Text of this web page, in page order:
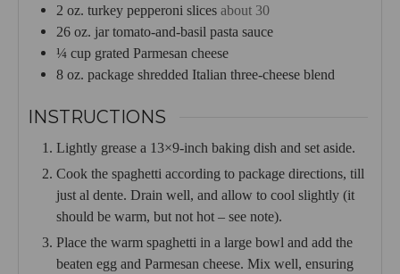
2 oz. turkey pepperoni slices about 30
26 oz. jar tomato-and-basil pasta sauce
¼ cup grated Parmesan cheese
8 oz. package shredded Italian three-cheese blend
INSTRUCTIONS
Lightly grease a 13×9-inch baking dish and set aside.
Cook the spaghetti according to package directions, till
just al dente. Drain well, and allow to cool slightly (it
should be warm, but not hot – see note).
Place the warm spaghetti in a large bowl and add the
beaten egg and Parmesan cheese. Mix well, ensuring